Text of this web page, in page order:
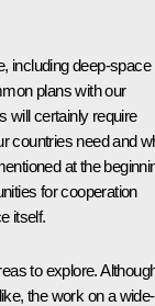
including deep-space
plans with our
will certainly require
countries need and
at the
for cooperation
itself.
to explore.
the work on a wide-